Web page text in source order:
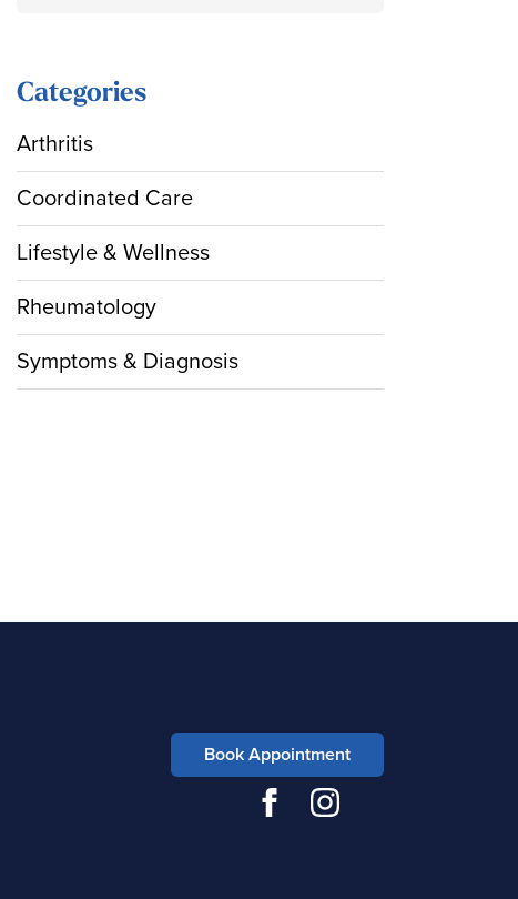
Categories
Arthritis
Coordinated Care
Lifestyle & Wellness
Rheumatology
Symptoms & Diagnosis
Book Appointment